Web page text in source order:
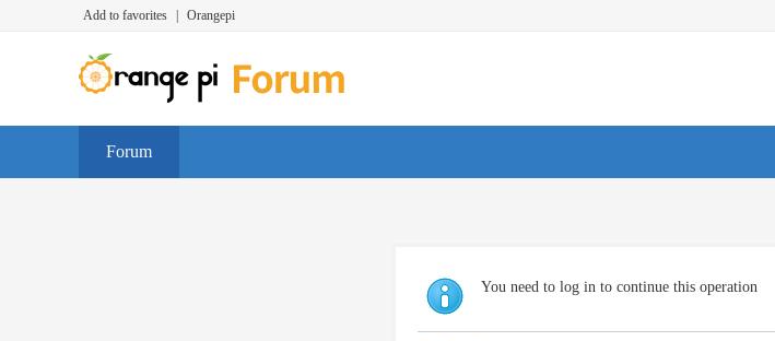
Add to favorites Orangepi
Forum
You need to log in to continue this operation